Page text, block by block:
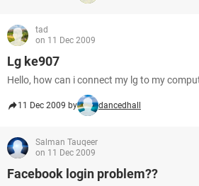
tad
on 11 Dec 2009
Lg ke907
Hello, how can i connect my lg to my
11 Dec 2009 by dancedhall
Salman Tauqeer
on 11 Dec 2009
Facebook login problem??